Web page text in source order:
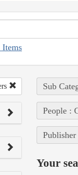
Sub
People :
Your